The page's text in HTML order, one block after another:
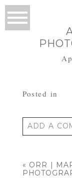
Posted in
ADD A
« ORR |